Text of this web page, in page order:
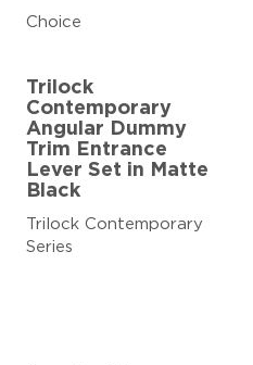
Choice
Trilock
Contemporary
Angular Dummy
Trim Entrance
Lever Set in Matte
Black
Trilock Contemporary
Series